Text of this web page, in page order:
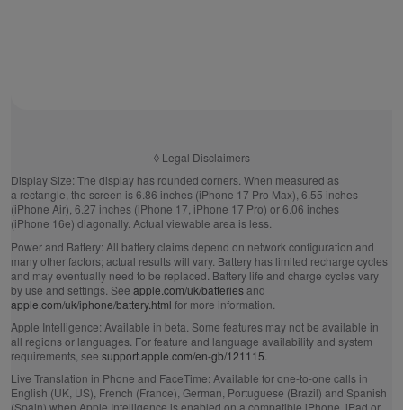
◊Legal Disclaimers
Display Size: The display has rounded corners. When measured as
a rectangle, the screen is 6.86 inches (iPhone 17 Pro Max), 6.55 inches
(iPhone Air), 6.27 inches (iPhone 17, iPhone 17 Pro) or 6.06 inches
(iPhone 16e) diagonally. Actual viewable area is less.
Power and Battery: All battery claims depend on network configuration and
many other factors; actual results will vary. Battery has limited recharge cycles
and may eventually need to be replaced. Battery life and charge cycles vary
by use and settings. See apple.com/uk/batteriesand
apple.com/uk/iphone/battery.html for more information.
Apple Intelligence: Available in beta. Some features may not be available in
all regions or languages. For feature and language availability and system
requirements, see support.apple.com/en-gb/121115
Live Translation in Phone and FaceTime: Available for one-to-one calls in
English (UK, US), French (France), German, Portuguese (Brazil) and Spanish
(Spain) when Apple Intelligence is enabled on a compatible iPhone, iPad or